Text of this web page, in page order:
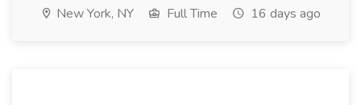
New York, NY Full Time 16 days ago